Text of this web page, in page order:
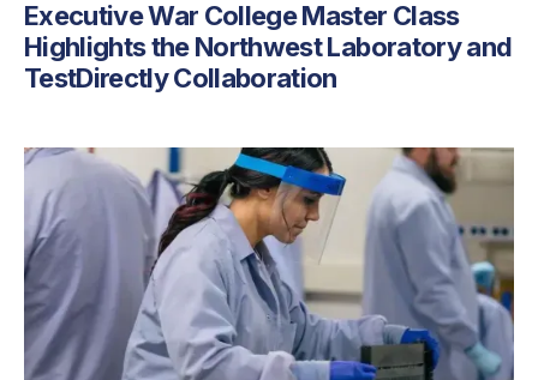
Executive War College Master Class
Highlights the Northwest Laboratory and
TestDirectly Collaboration